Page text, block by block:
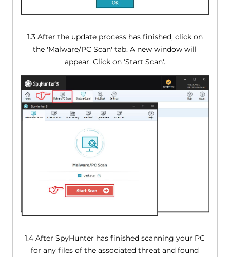
1.3 After the update process has finished, click on
the 'Malware/PC Scan' tab. A new window will
appear. Click on 'Start Scan'.
1.4 After SpyHunter has finished scanning your PC
for any files of the associated threat and found